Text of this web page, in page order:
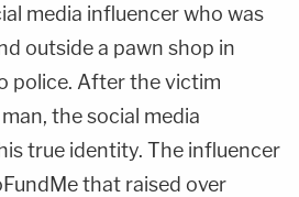
media influencer who was
outside a pawn shop in
police. After the victim
the social media
true identity. The influencer
that raised over